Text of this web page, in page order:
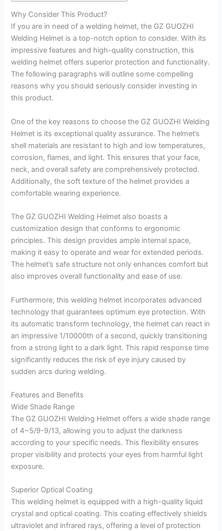
Why Consider This Product?
If you are in need of a welding helmet, the GZ GUOZHI
Welding Helmet is a top-notch option to consider. With its
impressive features and high-quality construction, this
welding helmet offers superior protection and functionality.
The following paragraphs will outline some compelling
reasons why you should seriously consider investing in
this product.
One of the key reasons to choose the GZ GUOZHI Welding
Helmet is its exceptional quality assurance. The helmet’s
shell materials are resistant to high and low temperatures,
corrosion, flames, and light. This ensures that your face,
neck, and overall safety are comprehensively protected.
Additionally, the soft texture of the helmet provides a
comfortable wearing experience.
The GZ GUOZHI Welding Helmet also boasts a
customization design that conforms to ergonomic
principles. This design provides ample internal space,
making it easy to operate and wear for extended periods.
The helmet’s safe structure not only enhances comfort but
also improves overall functionality and ease of use.
Furthermore, this welding helmet incorporates advanced
technology that guarantees optimum eye protection. With
its automatic transform technology, the helmet can react in
an impressive 1/10000th of a second, quickly transitioning
from a strong light to a dark light. This rapid response time
significantly reduces the risk of eye injury caused by
sudden arcs during welding.
Features and Benefits
Wide Shade Range
The GZ GUOZHI Welding Helmet offers a wide shade range
of 4~5/9-9/13, allowing you to adjust the darkness
according to your specific needs. This flexibility ensures
proper visibility and protects your eyes from harmful light
exposure.
Superior Optical Coating
This welding helmet is equipped with a high-quality liquid
crystal and optical coating. This coating effectively shields
ultraviolet and infrared rays, offering a level of protection